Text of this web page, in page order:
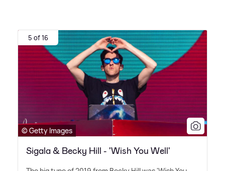
5 of 16
© Getty Images
Sigala & Becky Hill - 'Wish You Well'